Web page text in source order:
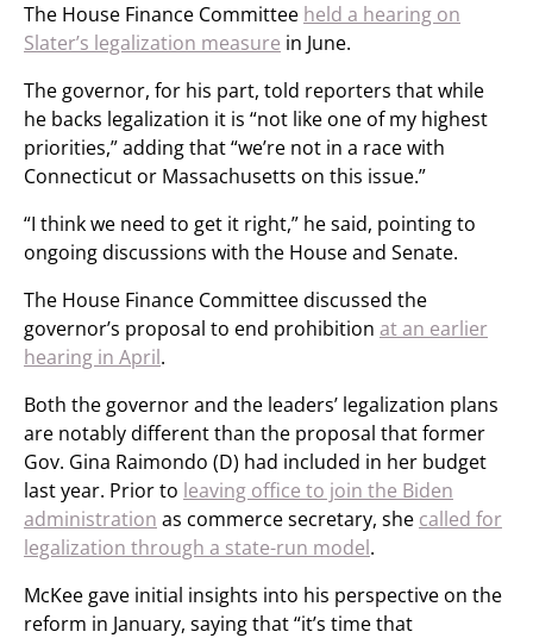
The House Finance Committee held a hearing on
Slater’s legalization measure in June.
The governor, for his part, told reporters that while
he backs legalization it is “not like one of my highest
priorities,” adding that “we’re not in a race with
Connecticut or Massachusetts on this issue.”
“I think we need to get it right,” he said, pointing to
ongoing discussions with the House and Senate.
The House Finance Committee discussed the
governor’s proposal to end prohibition at an earlier
hearing in April.
Both the governor and the leaders’ legalization plans
are notably different than the proposal that former
Gov. Gina Raimondo (D) had included in her budget
last year. Prior to leaving office to join the Biden
administration as commerce secretary, she called for
legalization through a state-run model.
McKee gave initial insights into his perspective on the
reform in January, saying that “it’s time that